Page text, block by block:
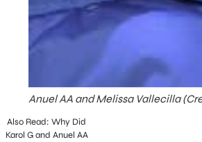
Anuel AA and Melissa Vallecilla
Also Read: Why Did
Karol G and Anuel AA